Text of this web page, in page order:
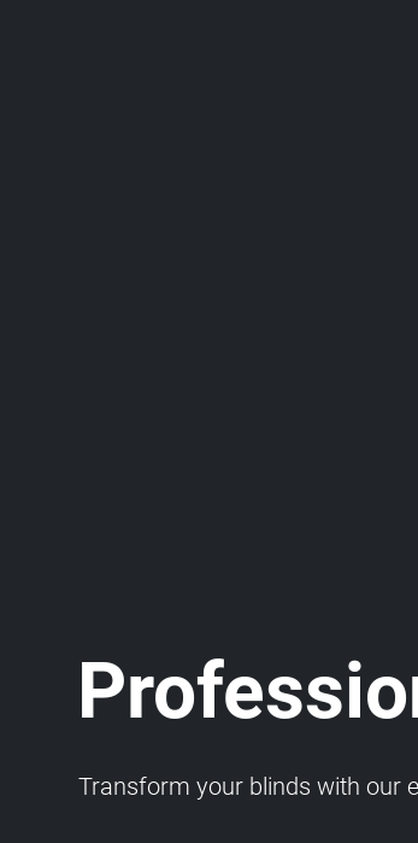
Transform your blinds with our